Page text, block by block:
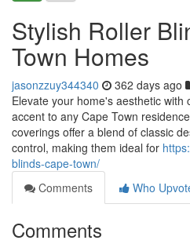
Stylish Roller
Town Homes
jasonzzuy344340 362 days ago
Elevate your home's aesthetic
accent to any Cape Town
coverings offer a blend of classic
control, making them ideal for
blinds-cape-town/
Comments
Who
Comments